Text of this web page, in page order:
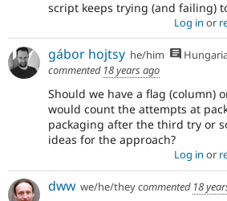
script keeps trying (and failing)
Log in or
gábor hojtsy he/him
commented 18 years ago
Should we have a flag (column)
would count the attempts at
packaging after the third try or
ideas for the approach?
Log in or
dww we/he/theycommented 18